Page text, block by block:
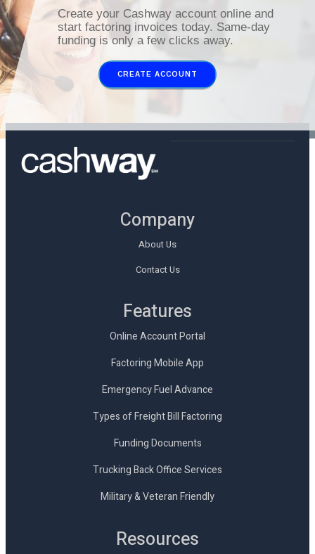
Create your Cashway account online and
start factoring invoices today. Same-day
funding is only a few clicks away.
CREATE ACCOUNT
Company
About Us
Contact Us
Features
Online Account Portal
Factoring Mobile App
Emergency Fuel Advance
Types of Freight Bill Factoring
Funding Documents
Trucking Back Office Services
Military & Veteran Friendly
Resources